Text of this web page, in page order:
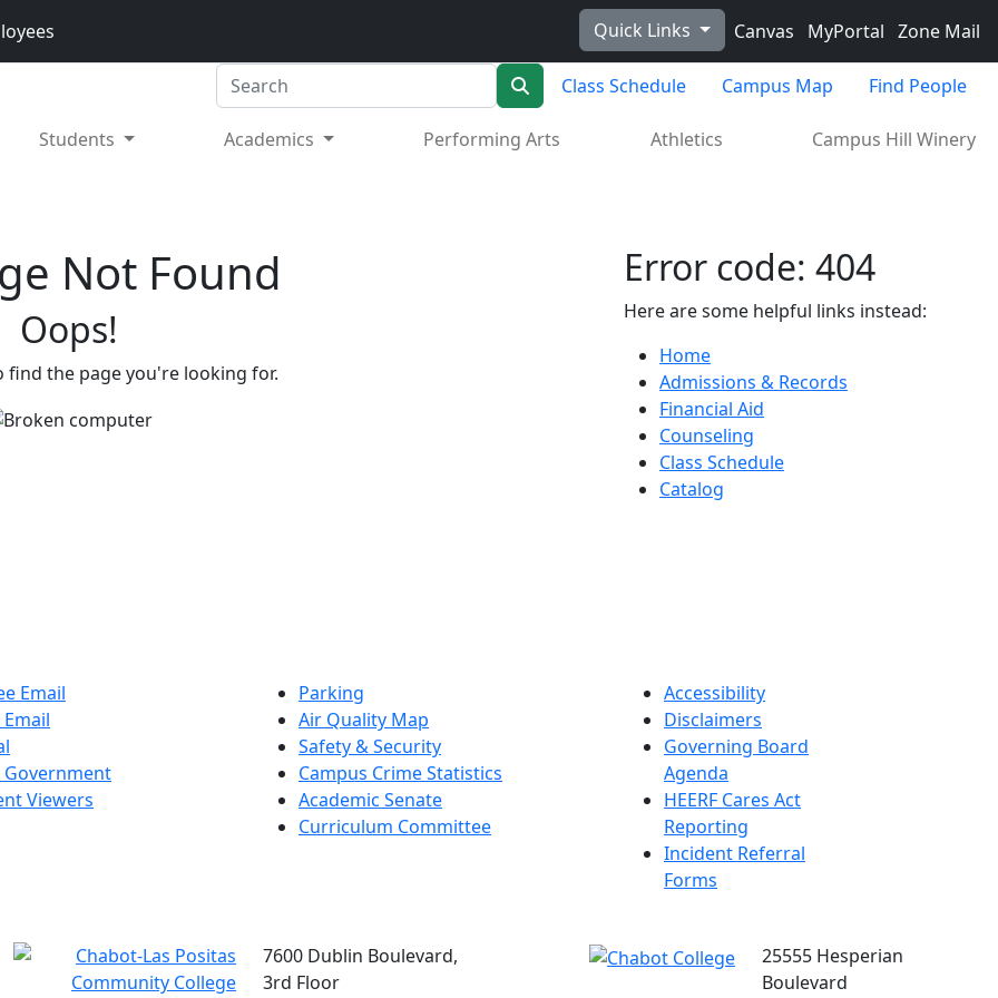
Quick Links Canvas MyPortal Zone Mail
Search
SearchClass Schedule Campus Map Find People
Students Academics Performing Arts Athletics Campus Hill Winery
Not Found
Oops!
find the page you're looking for.
Error code: 404
Here are some helpful links instead:
Home
Admissions & Records
Financial Aid
Counseling
Class Schedule
Catalog
Email
Viewers
Parking
Air Quality Map
Safety & Security
Campus Crime Statistics
Academic Senate
Curriculum Committee
Accessibility
Disclaimers
Governing Board
Agenda
HEERF Cares Act
Reporting
Incident Referral
Forms
7600 Dublin Boulevard,
3rd Floor
25555 Hesperian
Boulevard